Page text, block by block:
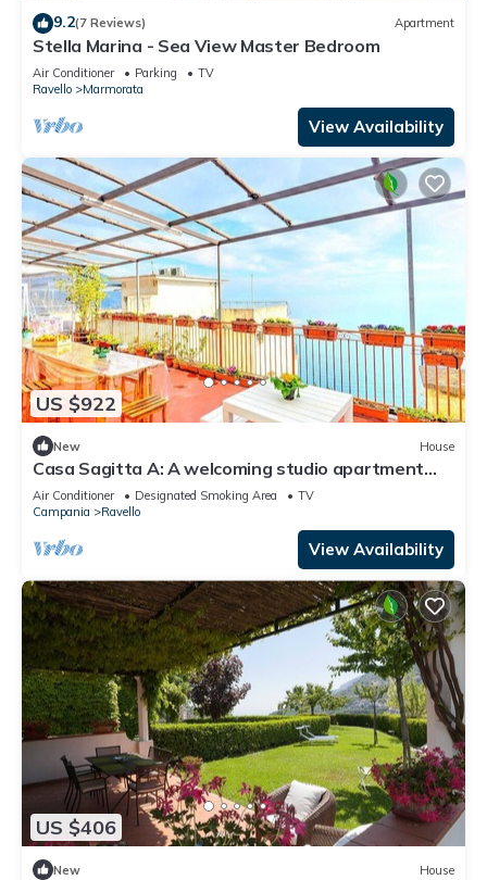
9.2(7 Reviews) Apartment
Stella Marina - Sea View Master Bedroom
Air Conditioner Parking
TV
Ravello
Marmorata
View Availability
US $922
New House
Casa Sagitta A: A welcoming studio apartment
located on the high coast in front of the sea, with
Free WI-FI.
Air Conditioner Designated Smoking Area
TV
Campania
Ravello
View Availability
US $406
New House